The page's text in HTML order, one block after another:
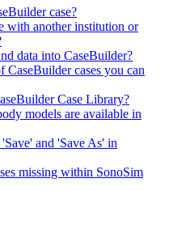
case?
with another institution or
data into CaseBuilder?
CaseBuilder cases you can
Case Library?
models are available in
and 'Save As' in
missing within SonoSim